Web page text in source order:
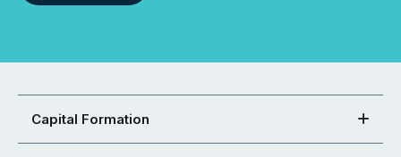
Capital Formation